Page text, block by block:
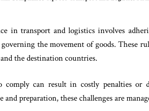
in transport and logistics involves
governing the movement of goods. These
the destination countries.
comply can result in costly penalties or
and preparation, these challenges are